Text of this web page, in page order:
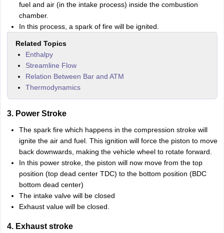
fuel and air (in the intake process) inside the combustion
chamber.
In this process, a spark of fire will be ignited.
Related Topics
Enthalpy
Streamline Flow
Relation Between Bar and ATM
Thermodynamics
3. Power Stroke
The spark fire which happens in the compression stroke will
ignite the air and fuel. This ignition will force the piston to move
back downwards, making the vehicle wheel to rotate forward.
In this power stroke, the piston will now move from the top
position (top dead center TDC) to the bottom position (BDC
bottom dead center)
The intake valve will be closed
Exhaust value will be closed.
4. Exhaust stroke